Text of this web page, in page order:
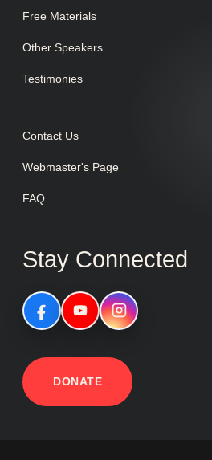
Free Materials
Other Speakers
Testimonies
Contact Us
Webmaster's Page
FAQ
Stay Connected
DONATE